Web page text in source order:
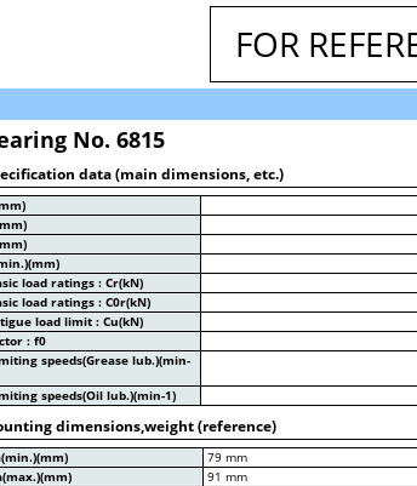
FOR
No. 6815
data (main dimensions, etc.)
load ratings : Cr(kN)
load ratings : C0r(kN)
load limit : Cu(kN)
: f0
speeds(Grease lub.)(min-
speeds(Oil lub.)(min-1)
dimensions,weight (reference)
79 mm
91 mm